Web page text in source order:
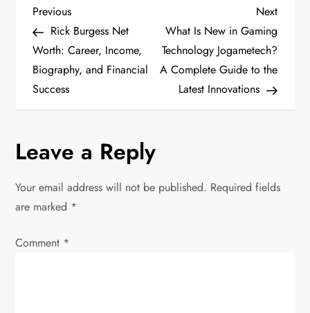
P
o
s
n
a
v
i
Previous
Post
Previous
Rick Burgess Net
Worth: Career, Income,
Biography, and Financial
Success
Next
Post
Next
What Is New in Gaming
Technology Jogametech?
A Complete Guide to the
Latest Innovations
Leave a Reply
Your email address will not be published. Required fields
are marked *
Comment *